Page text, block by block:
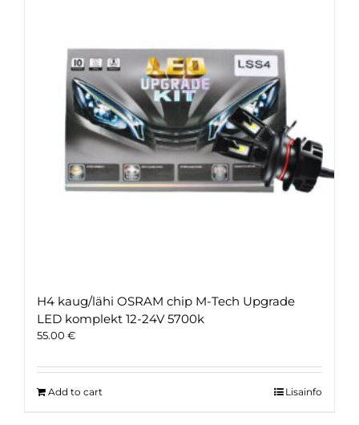
H4 kaug/lähi OSRAM chip M-Tech Upgrade
LED komplekt 12-24V 5700k
55.00 €
Add to cart Lisainfo